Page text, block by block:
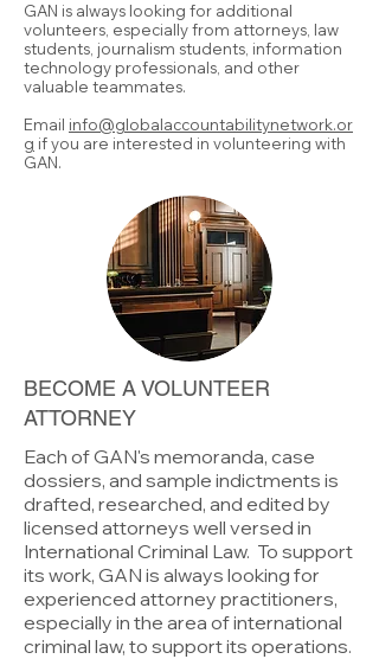
GAN is always looking for additional
volunteers, especially from attorneys, law
students, journalism students, information
technology professionals, and other
valuable teammates.
Email info@globalaccountabilitynetwork.or
g if you are interested in volunteering with
GAN.
BECOME A VOLUNTEER
ATTORNEY
Each of GAN's memoranda, case
dossiers, and sample indictments is
drafted, researched, and edited by
licensed attorneys well versed in
International Criminal Law. To support
its work, GAN is always looking for
experienced attorney practitioners,
especially in the area of international
criminal law, to support its operations.